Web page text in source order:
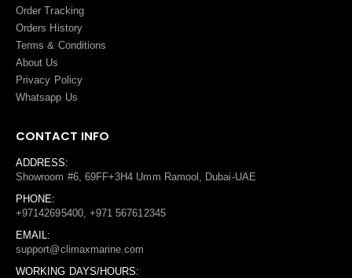
Order Tracking
Orders History
Terms & Conditions
About Us
Privacy Policy
Whatsapp Us
CONTACT INFO
ADDRESS:
Showroom #6, 69FF+3H4 Umm Ramool, Dubai-UAE
PHONE:
+97142695400, +971 567612345
EMAIL:
support@climaxmarine.com
WORKING DAYS/HOURS: